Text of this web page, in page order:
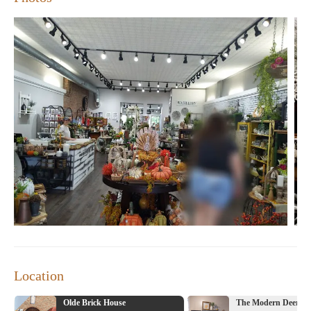
Location
Olde Brick House The Modern Deer